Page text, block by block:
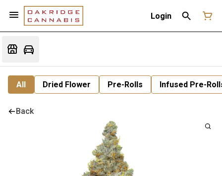
Login
All Dried Flower Pre-Rolls Infused Pre-
Back